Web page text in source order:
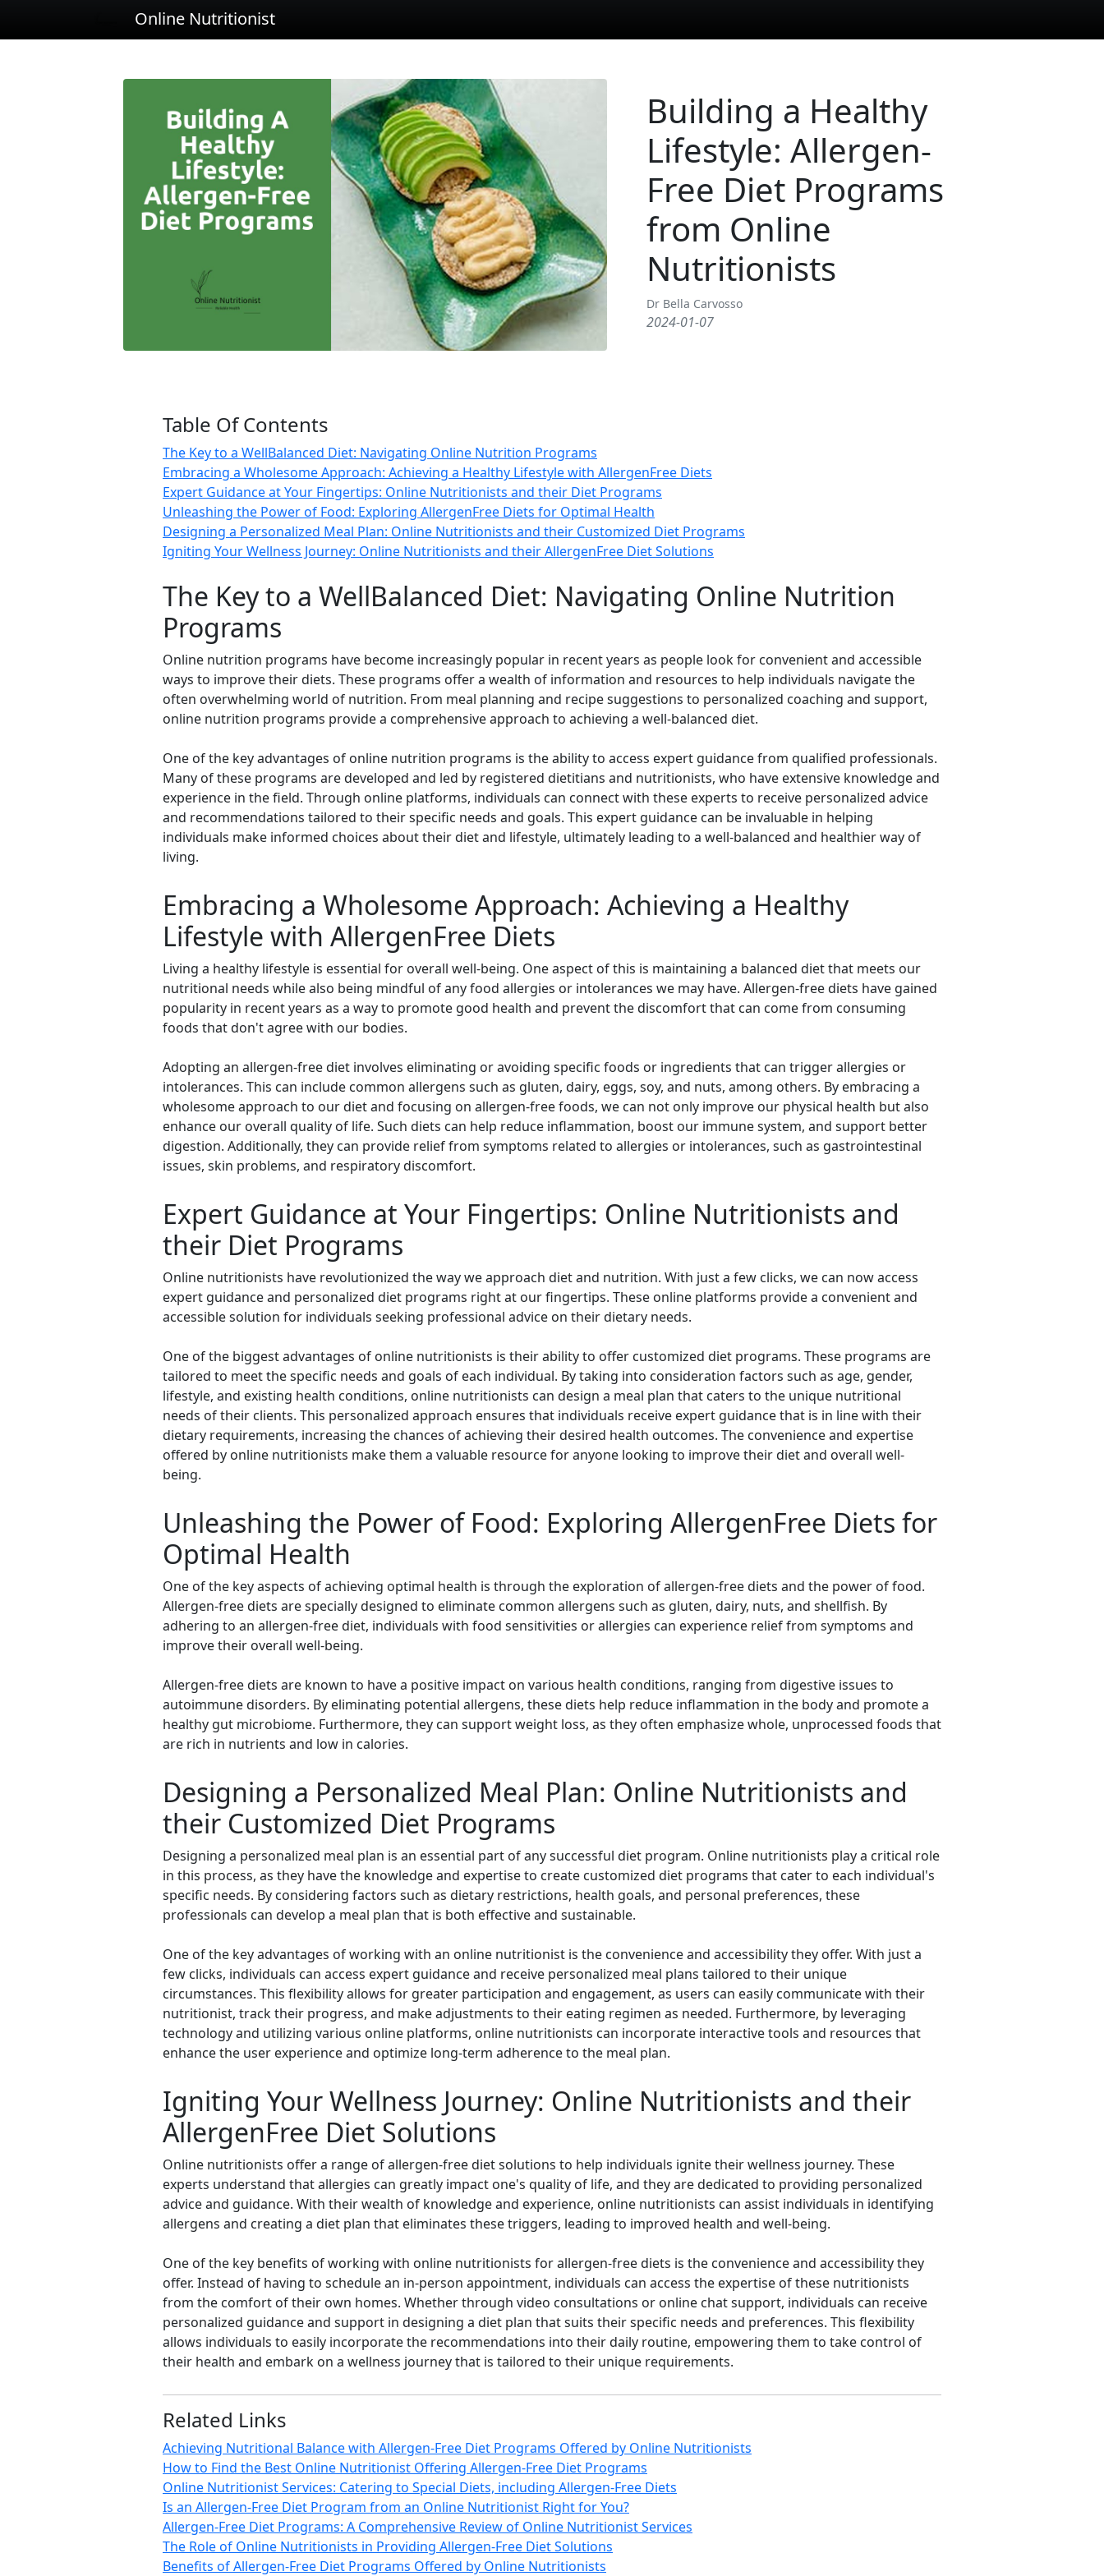
Online Nutritionist
Building a Healthy
Lifestyle: Allergen-
Free Diet Programs
from Online
Nutritionists
Dr Bella Carvosso
2024-01-07
Table Of Contents
The Key to a WellBalanced Diet: Navigating Online Nutrition Programs
Embracing a Wholesome Approach: Achieving a Healthy Lifestyle with AllergenFree Diets
Expert Guidance at Your Fingertips: Online Nutritionists and their Diet Programs
Unleashing the Power of Food: Exploring AllergenFree Diets for Optimal Health
Designing a Personalized Meal Plan: Online Nutritionists and their Customized Diet Programs
Igniting Your Wellness Journey: Online Nutritionists and their AllergenFree Diet Solutions
The Key to a WellBalanced Diet: Navigating Online Nutrition
Programs
Online nutrition programs have become increasingly popular in recent years as people look for convenient and accessible
ways to improve their diets. These programs offer a wealth of information and resources to help individuals navigate the
often overwhelming world of nutrition. From meal planning and recipe suggestions to personalized coaching and support,
online nutrition programs provide a comprehensive approach to achieving a well-balanced diet.
One of the key advantages of online nutrition programs is the ability to access expert guidance from qualified professionals.
Many of these programs are developed and led by registered dietitians and nutritionists, who have extensive knowledge and
experience in the field. Through online platforms, individuals can connect with these experts to receive personalized advice
and recommendations tailored to their specific needs and goals. This expert guidance can be invaluable in helping
individuals make informed choices about their diet and lifestyle, ultimately leading to a well-balanced and healthier way of
living.
Embracing a Wholesome Approach: Achieving a Healthy
Lifestyle with AllergenFree Diets
Living a healthy lifestyle is essential for overall well-being. One aspect of this is maintaining a balanced diet that meets our
nutritional needs while also being mindful of any food allergies or intolerances we may have. Allergen-free diets have gained
popularity in recent years as a way to promote good health and prevent the discomfort that can come from consuming
foods that don't agree with our bodies.
Adopting an allergen-free diet involves eliminating or avoiding specific foods or ingredients that can trigger allergies or
intolerances. This can include common allergens such as gluten, dairy, eggs, soy, and nuts, among others. By embracing a
wholesome approach to our diet and focusing on allergen-free foods, we can not only improve our physical health but also
enhance our overall quality of life. Such diets can help reduce inflammation, boost our immune system, and support better
digestion. Additionally, they can provide relief from symptoms related to allergies or intolerances, such as gastrointestinal
issues, skin problems, and respiratory discomfort.
Expert Guidance at Your Fingertips: Online Nutritionists and
their Diet Programs
Online nutritionists have revolutionized the way we approach diet and nutrition. With just a few clicks, we can now access
expert guidance and personalized diet programs right at our fingertips. These online platforms provide a convenient and
accessible solution for individuals seeking professional advice on their dietary needs.
One of the biggest advantages of online nutritionists is their ability to offer customized diet programs. These programs are
tailored to meet the specific needs and goals of each individual. By taking into consideration factors such as age, gender,
lifestyle, and existing health conditions, online nutritionists can design a meal plan that caters to the unique nutritional
needs of their clients. This personalized approach ensures that individuals receive expert guidance that is in line with their
dietary requirements, increasing the chances of achieving their desired health outcomes. The convenience and expertise
offered by online nutritionists make them a valuable resource for anyone looking to improve their diet and overall well-
being.
Unleashing the Power of Food: Exploring AllergenFree Diets for
Optimal Health
One of the key aspects of achieving optimal health is through the exploration of allergen-free diets and the power of food.
Allergen-free diets are specially designed to eliminate common allergens such as gluten, dairy, nuts, and shellfish. By
adhering to an allergen-free diet, individuals with food sensitivities or allergies can experience relief from symptoms and
improve their overall well-being.
Allergen-free diets are known to have a positive impact on various health conditions, ranging from digestive issues to
autoimmune disorders. By eliminating potential allergens, these diets help reduce inflammation in the body and promote a
healthy gut microbiome. Furthermore, they can support weight loss, as they often emphasize whole, unprocessed foods that
are rich in nutrients and low in calories.
Designing a Personalized Meal Plan: Online Nutritionists and
their Customized Diet Programs
Designing a personalized meal plan is an essential part of any successful diet program. Online nutritionists play a critical role
in this process, as they have the knowledge and expertise to create customized diet programs that cater to each individual's
specific needs. By considering factors such as dietary restrictions, health goals, and personal preferences, these
professionals can develop a meal plan that is both effective and sustainable.
One of the key advantages of working with an online nutritionist is the convenience and accessibility they offer. With just a
few clicks, individuals can access expert guidance and receive personalized meal plans tailored to their unique
circumstances. This flexibility allows for greater participation and engagement, as users can easily communicate with their
nutritionist, track their progress, and make adjustments to their eating regimen as needed. Furthermore, by leveraging
technology and utilizing various online platforms, online nutritionists can incorporate interactive tools and resources that
enhance the user experience and optimize long-term adherence to the meal plan.
Igniting Your Wellness Journey: Online Nutritionists and their
AllergenFree Diet Solutions
Online nutritionists offer a range of allergen-free diet solutions to help individuals ignite their wellness journey. These
experts understand that allergies can greatly impact one's quality of life, and they are dedicated to providing personalized
advice and guidance. With their wealth of knowledge and experience, online nutritionists can assist individuals in identifying
allergens and creating a diet plan that eliminates these triggers, leading to improved health and well-being.
One of the key benefits of working with online nutritionists for allergen-free diets is the convenience and accessibility they
offer. Instead of having to schedule an in-person appointment, individuals can access the expertise of these nutritionists
from the comfort of their own homes. Whether through video consultations or online chat support, individuals can receive
personalized guidance and support in designing a diet plan that suits their specific needs and preferences. This flexibility
allows individuals to easily incorporate the recommendations into their daily routine, empowering them to take control of
their health and embark on a wellness journey that is tailored to their unique requirements.
Related Links
Achieving Nutritional Balance with Allergen-Free Diet Programs Offered by Online Nutritionists
How to Find the Best Online Nutritionist Offering Allergen-Free Diet Programs
Online Nutritionist Services: Catering to Special Diets, including Allergen-Free Diets
Is an Allergen-Free Diet Program from an Online Nutritionist Right for You?
Allergen-Free Diet Programs: A Comprehensive Review of Online Nutritionist Services
The Role of Online Nutritionists in Providing Allergen-Free Diet Solutions
Benefits of Allergen-Free Diet Programs Offered by Online Nutritionists